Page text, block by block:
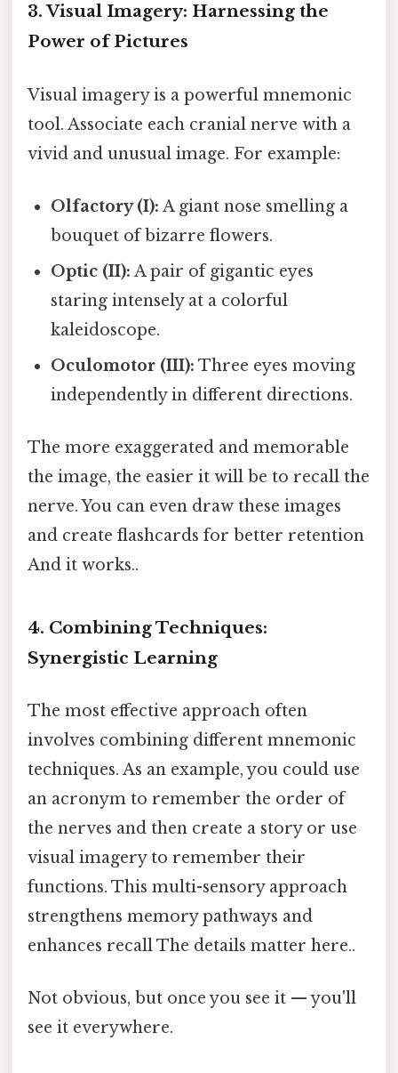
3. Visual Imagery: Harnessing the
Power of Pictures
Visual imagery is a powerful mnemonic
tool. Associate each cranial nerve with a
vivid and unusual image. For example:
Olfactory (I): A giant nose smelling a
bouquet of bizarre flowers.
Optic (II): A pair of gigantic eyes
staring intensely at a colorful
kaleidoscope.
Oculomotor (III): Three eyes moving
independently in different directions.
The more exaggerated and memorable
the image, the easier it will be to recall the
nerve. You can even draw these images
and create flashcards for better retention
And it works..
4. Combining Techniques:
Synergistic Learning
The most effective approach often
involves combining different mnemonic
techniques. As an example, you could use
an acronym to remember the order of
the nerves and then create a story or use
visual imagery to remember their
functions. This multi-sensory approach
strengthens memory pathways and
enhances recall The details matter here..
Not obvious, but once you see it — you'll
see it everywhere.